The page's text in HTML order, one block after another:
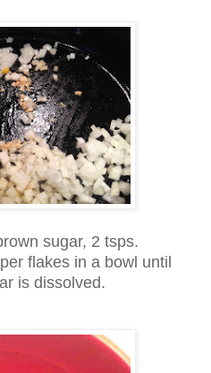
sugar, 2 tsps.
flakes in a bowl until
is dissolved.